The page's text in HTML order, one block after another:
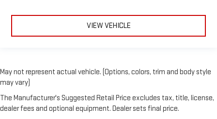
VIEW VEHICLE
May not represent actual vehicle. (Options, colors, trim and body style
may vary)
The Manufacturer's Suggested Retail Price excludes tax, title, license,
dealer fees and optional equipment. Dealer sets final price.